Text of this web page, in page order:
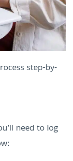
step-by-
need to log